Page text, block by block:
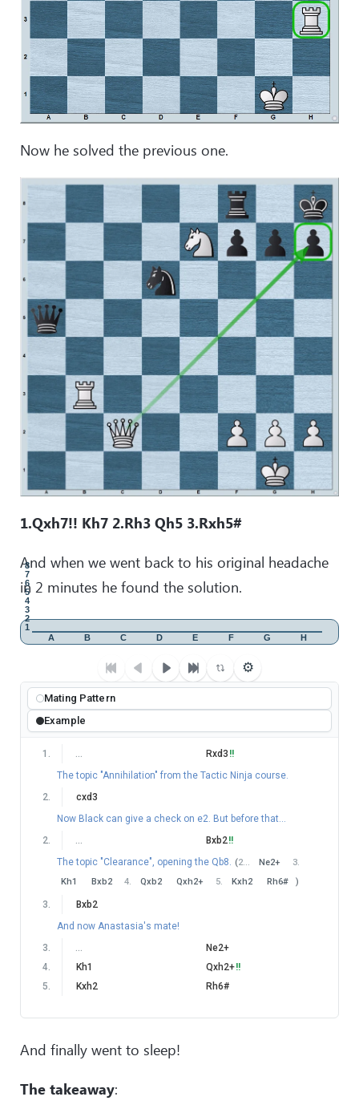
Now he solved the previous one.
1.Qxh7!! Kh7 2.Rh3 Qh5 3.Rxh5#
And when we went back to his original headache
in 2 minutes he found the solution.
1
2
3
4
5
6
7
8
A B C D E F G H
⚙
Mating Pattern
Example
1 . … Rxd3 !!
The topic "Annihilation" from the Tactic Ninja course.
2.
cxd3
Now Black can give a check on e2. But before that...
2. … Bxb2!!
The topic "Clearance", opening the Qb8. (2… Ne2+ 3.
Kh1
Bxb2 4. Qxb2 Qxh2+ 5. Kxh2 Rh6# )
3.
Bxb2
And now Anastasia's mate!
3. …
Ne2+
4. Kh1 Qxh2+!!
5. Kxh2 Rh6#
And finally went to sleep!
The takeaway: